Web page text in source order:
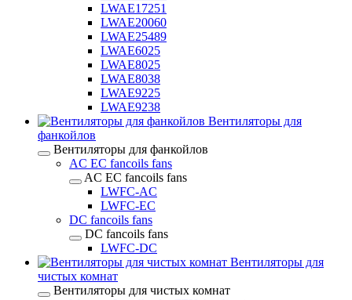
LWAE17251
LWAE20060
LWAE25489
LWAE6025
LWAE8025
LWAE8038
LWAE9225
LWAE9238
Вентиляторы для
фанкойлов
Вентиляторы для фанкойлов
AC EC fancoils fans
AC EC fancoils fans
LWFC-AC
LWFC-EC
DC fancoils fans
DC fancoils fans
LWFC-DC
Вентиляторы для
чистых комнат
Вентиляторы для чистых комнат